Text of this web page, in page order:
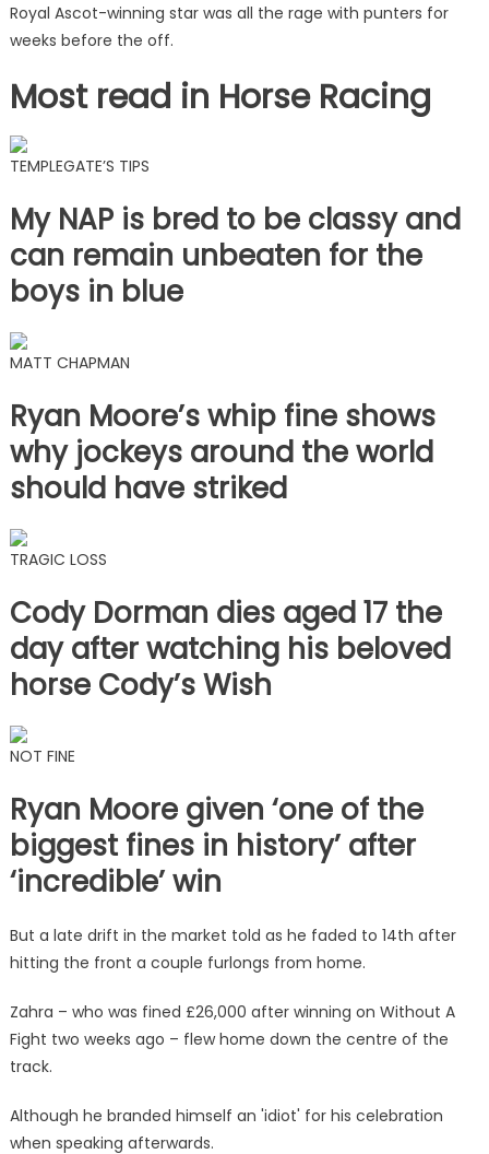
Royal Ascot-winning star was all the rage with punters for
weeks before the off.
Most read in Horse Racing
TEMPLEGATE’S TIPS
My NAP is bred to be classy and
can remain unbeaten for the
boys in blue
MATT CHAPMAN
Ryan Moore’s whip fine shows
why jockeys around the world
should have striked
TRAGIC LOSS
Cody Dorman dies aged 17 the
day after watching his beloved
horse Cody’s Wish
NOT FINE
Ryan Moore given ‘one of the
biggest fines in history’ after
‘incredible’ win
But a late drift in the market told as he faded to 14th after
hitting the front a couple furlongs from home.
Zahra – who was fined £26,000 after winning on Without A
Fight two weeks ago – flew home down the centre of the
track.
Although he branded himself an 'idiot' for his celebration
when speaking afterwards.